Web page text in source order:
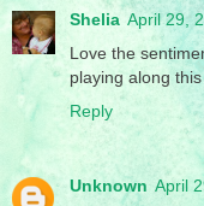
Shelia April 29,
Love the
playing along
Reply
Unknown April